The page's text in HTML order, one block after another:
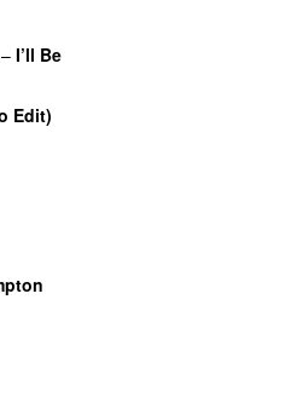
– I’ll Be
Edit)